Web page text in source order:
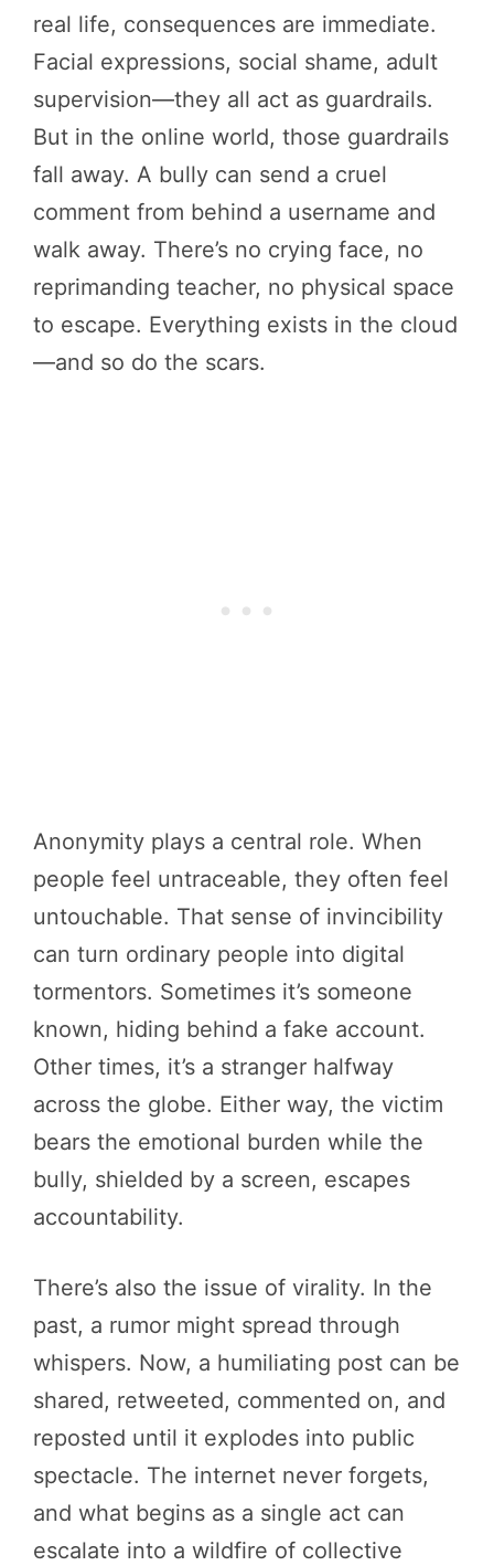
real life, consequences are immediate.
Facial expressions, social shame, adult
supervision—they all act as guardrails.
But in the online world, those guardrails
fall away. A bully can send a cruel
comment from behind a username and
walk away. There’s no crying face, no
reprimanding teacher, no physical space
to escape. Everything exists in the cloud
—and so do the scars.
Anonymity plays a central role. When
people feel untraceable, they often feel
untouchable. That sense of invincibility
can turn ordinary people into digital
tormentors. Sometimes it’s someone
known, hiding behind a fake account.
Other times, it’s a stranger halfway
across the globe. Either way, the victim
bears the emotional burden while the
bully, shielded by a screen, escapes
accountability.
There’s also the issue of virality. In the
past, a rumor might spread through
whispers. Now, a humiliating post can be
shared, retweeted, commented on, and
reposted until it explodes into public
spectacle. The internet never forgets,
and what begins as a single act can
escalate into a wildfire of collective